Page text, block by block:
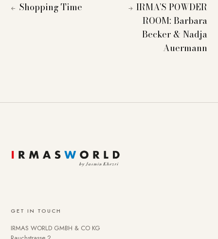
← Shopping Time → IRMA’S POWDER
ROOM: Barbara
Becker & Nadja
Auermann
GET IN TOUCH
IRMAS WORLD GMBH & CO KG